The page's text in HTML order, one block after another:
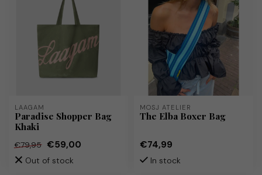
LAAGAM
Paradise Shopper Bag
Khaki
€79,95 €59,00
Out of stock
MOSJ ATELIER
The Elba Boxer Bag
€74,99
In stock